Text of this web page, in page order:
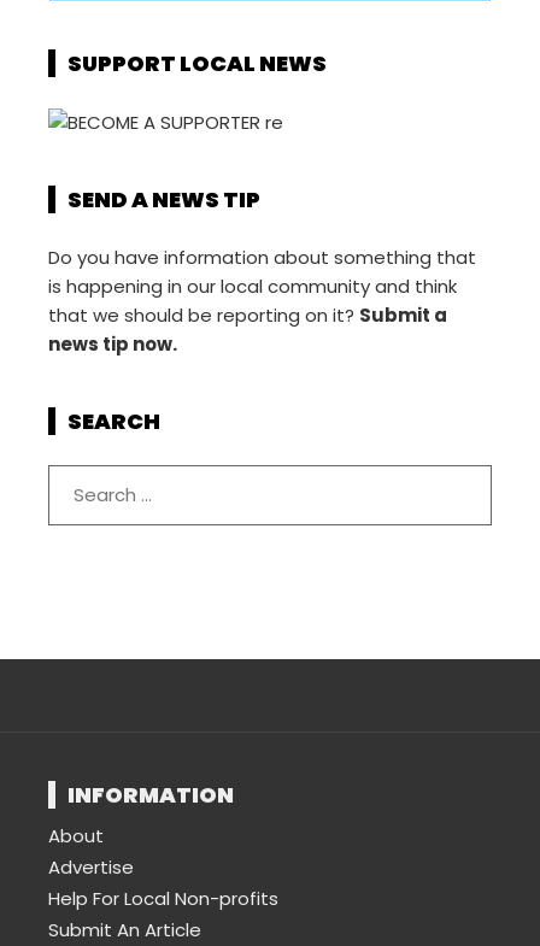
SUPPORT LOCAL NEWS
SEND A NEWS TIP
Do you have information about something that
is happening in our local community and think
that we should be reporting on it? Submit a
news tip now.
SEARCH
INFORMATION
About
Advertise
Help For Local Non-profits
Submit An Article